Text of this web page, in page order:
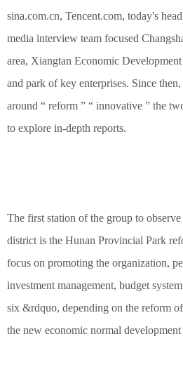
sina.com.cn, Tencent.com, today's
media interview team focused
area, Xiangtan Economic
and park of key enterprises. Since
around “ reform ” “ innovative ” the
to explore in-depth reports.
The first station of the group to
district is the Hunan Provincial Park
focus on promoting the organization,
investment management, budget
six &rdquo, depending on the reform
the new economic normal